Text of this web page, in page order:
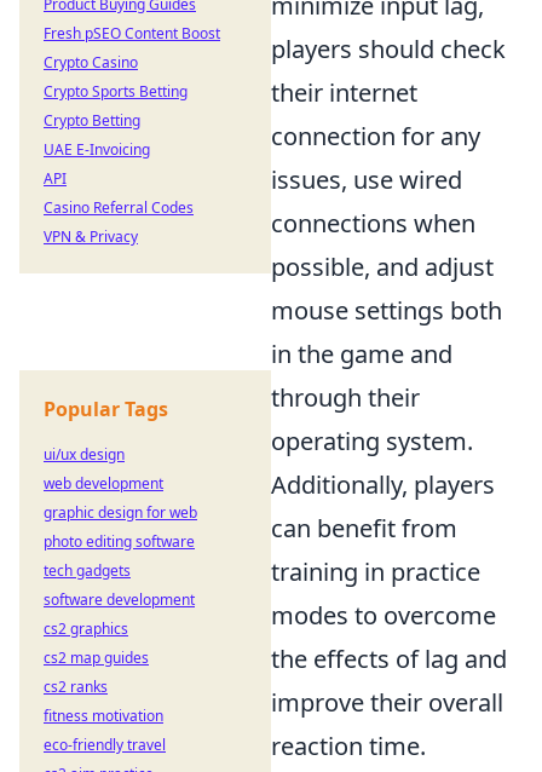
players should check
their internet
connection for any
issues, use wired
connections when
possible, and adjust
mouse settings both
in the game and
through their
operating system.
Additionally, players
can benefit from
training in practice
modes to overcome
the effects of lag and
improve their overall
reaction time.
Product Buying Guides
Fresh pSEO Content Boost
Crypto Casino
Crypto Sports Betting
Crypto Betting
UAE E-Invoicing
API
Casino Referral Codes
VPN & Privacy
Popular Tags
ui/ux design
web development
graphic design for web
photo editing software
tech gadgets
software development
cs2 graphics
cs2 map guides
cs2 ranks
fitness motivation
eco-friendly travel